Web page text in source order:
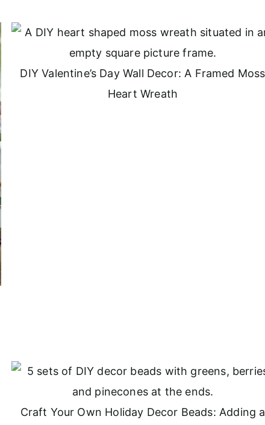
DIY Valentine’s Day Wall Decor: A Framed Moss
Heart Wreath
Craft Your Own Holiday Decor Beads: Adding a